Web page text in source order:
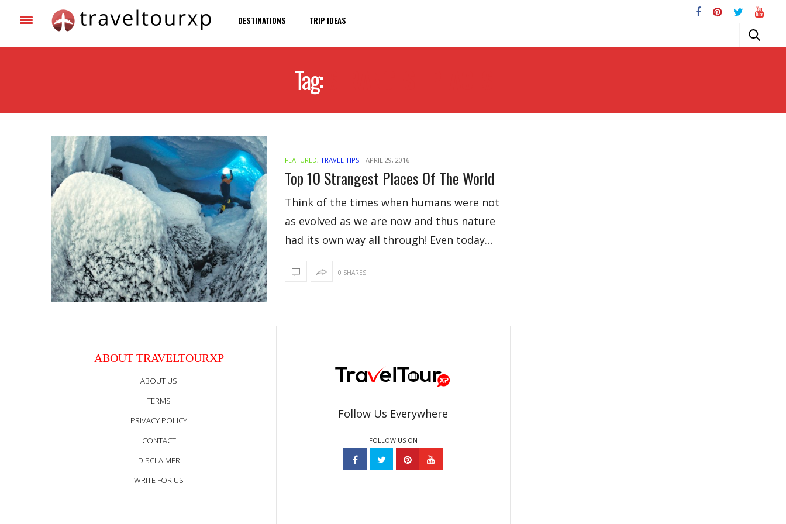
DESTINATIONS TRIP IDEAS
Tag:
FEATURED, TRAVEL TIPS - APRIL 29, 2016
Top 10 Strangest Places Of The World
Think of the times when humans were not
as evolved as we are now and thus nature
had its own way all through! Even today…
0 SHARES
ABOUT TRAVELTOURXP
ABOUT US
TERMS
PRIVACY POLICY
CONTACT
DISCLAIMER
WRITE FOR US
Follow Us Everywhere
FOLLOW US ON